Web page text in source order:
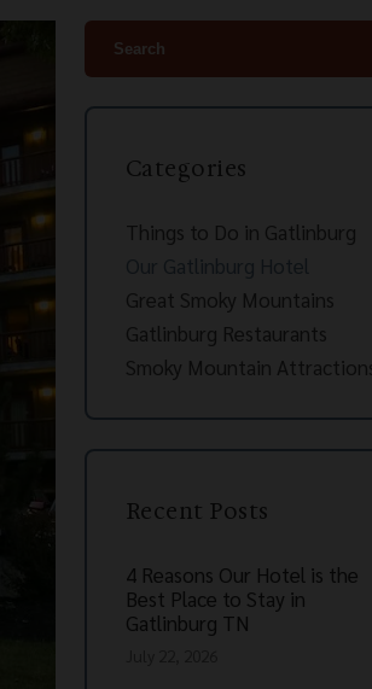
Categories
Things to Do in Gatlinburg
Great Smoky Mountains
Gatlinburg Restaurants
Smoky Mountain
Recent Posts
4 Reasons Our Hotel is the
Best Place to Stay in
Gatlinburg TN